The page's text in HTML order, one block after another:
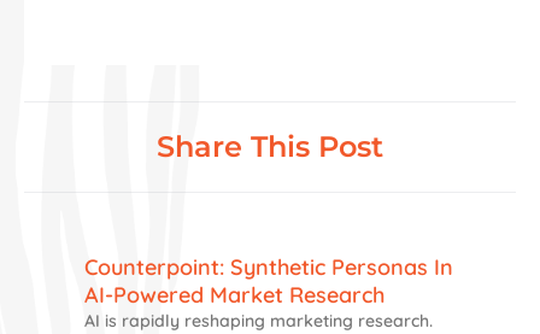
Share This Post
Counterpoint: Synthetic Personas In
AI-Powered Market Research
AI is rapidly reshaping marketing research.